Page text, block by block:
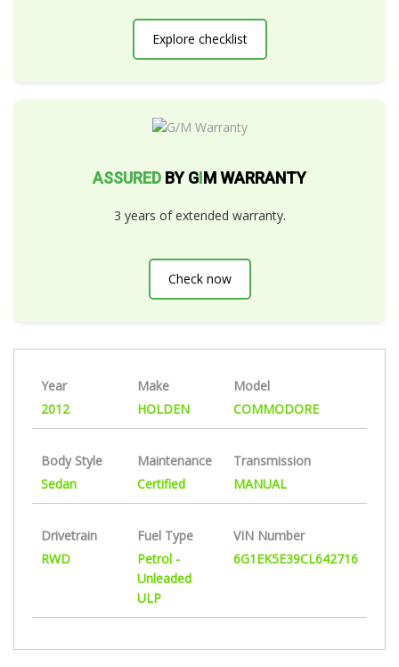
Explore checklist
ASSURED BY GIM WARRANTY
3 years of extended warranty.
Check now
Year
2012
Make
HOLDEN
Model
COMMODORE
Body Style
Sedan
Maintenance
Certified
Transmission
MANUAL
Drivetrain
RWD
Fuel Type
Petrol -
Unleaded
ULP
VIN Number
6G1EK5E39CL642716